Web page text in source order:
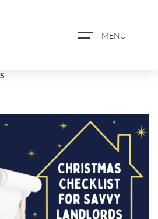
MENU
PROPERTY